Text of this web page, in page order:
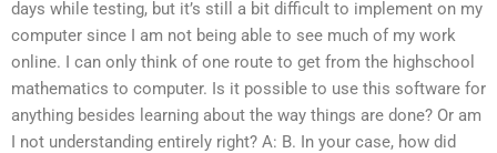
days while testing, but it’s still a bit difficult to implement on my
computer since I am not being able to see much of my work
online. I can only think of one route to get from the highschool
mathematics to computer. Is it possible to use this software for
anything besides learning about the way things are done? Or am
I not understanding entirely right? A: B. In your case, how did